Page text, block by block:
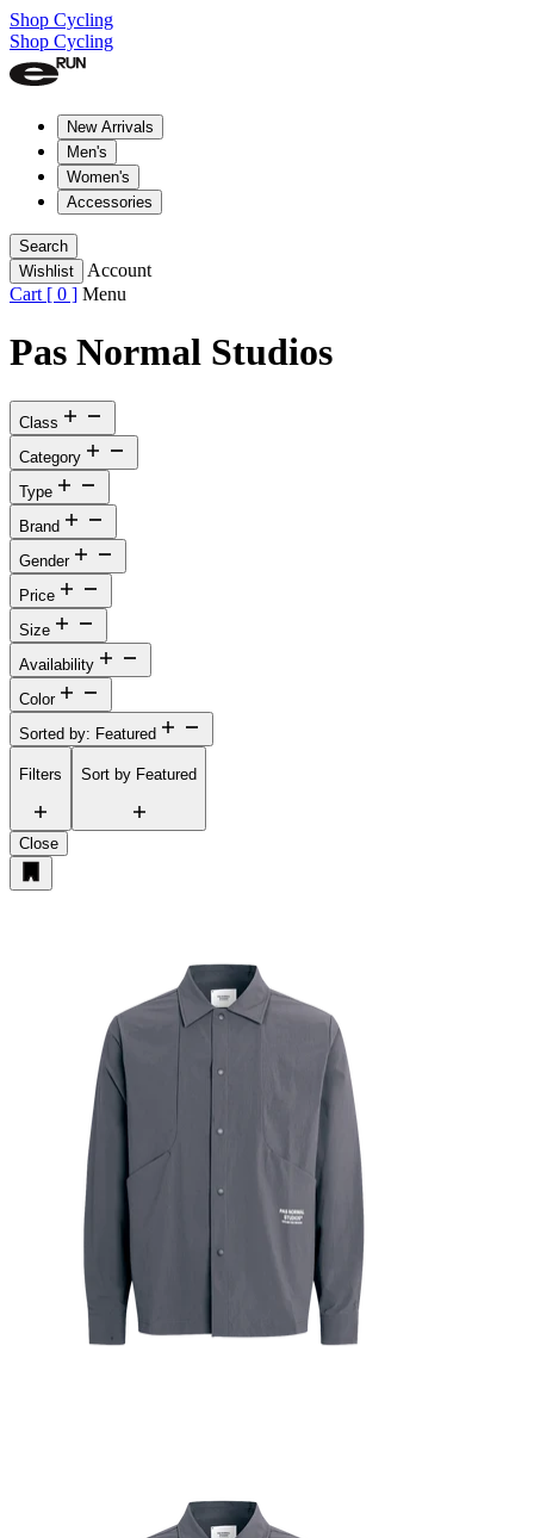
Shop Cycling
Shop Cycling
New Arrivals
Men's
Women's
Accessories
Search
Wishlist
Account
Cart [ 0 ] Menu
Pas Normal Studios
Class
Category
Type
Brand
Gender
Price
Size
Availability
Color
Sorted by: Featured
Filters Sort by Featured
Close